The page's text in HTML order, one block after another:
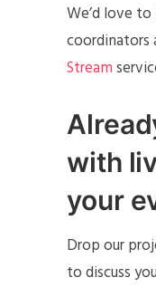
We’d love
coordinators
Stream
with
your
Drop our
to discuss